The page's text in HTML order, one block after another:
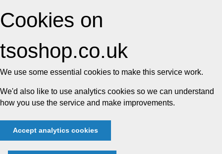
Cookies on
tsoshop.co.uk
We use some essential cookies to make this service work.
We'd also like to use analytics cookies so we can understand
how you use the service and make improvements.
Accept analytics cookies